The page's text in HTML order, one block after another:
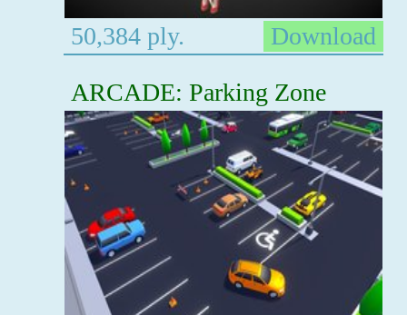
50,384 ply.
Download
ARCADE: Parking Zone